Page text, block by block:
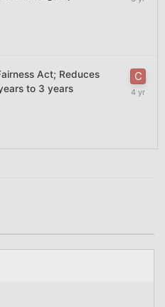
Act; Reduces
to 3 years